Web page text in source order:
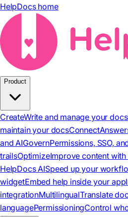
HelpDocs home
Product
CreateWrite and manage your docs
maintain your docsConnect
and AIGovernPermissions, SSO,
trailsOptimizeImprove content with
HelpDocs AISpeed up your
widgetEmbed help inside your app
integrationMultilingualTranslate
languagePermissioningControl